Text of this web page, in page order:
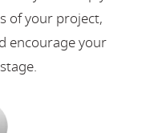
of your project,
encourage your